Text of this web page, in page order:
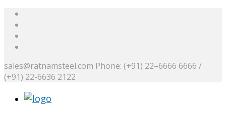
sales@ratnamsteel.com Phone: (+91) 22–6666 6666 /
(+91) 22-6636 2122